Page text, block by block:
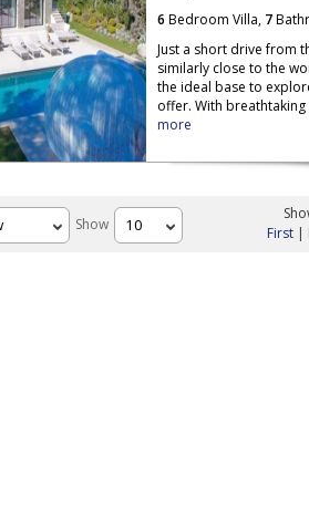
6 Bedroom Villa, 7
Just a short drive from
similarly close to the
the ideal base to
offer. With
more
Show
First |